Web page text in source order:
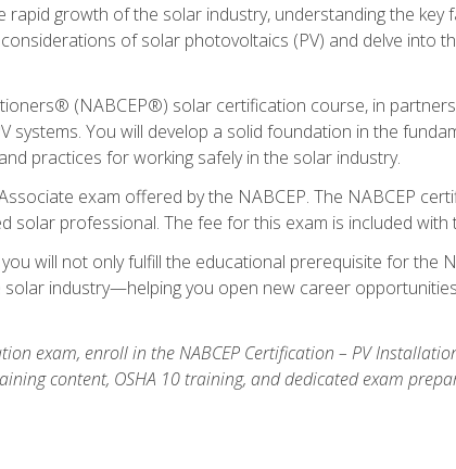
rapid growth of the solar industry, understanding the
of solar photovoltaics (PV) and delve into
(NABCEP®) solar certification course, in
You will develop a solid foundation in the
practices for working safely in the solar industry.
exam offered by the NABCEP. The NABCEP
solar professional. The fee for this exam is included with
will not only fulfill the educational prerequisite for the
industry—helping you open new career
exam, enroll in the NABCEP Certification – PV
content, OSHA 10 training, and dedicated exam